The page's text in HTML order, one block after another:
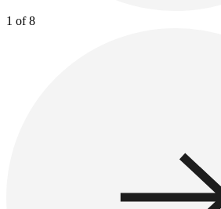
1 of 8